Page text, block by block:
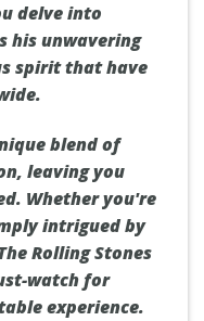
delve into
his unwavering
spirit that have
blend of
leaving you
Whether you're
intrigued by
Rolling Stones
watch for
experience.